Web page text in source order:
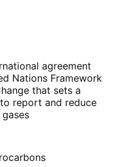
agreement
Nations Framework
that sets a
report and reduce